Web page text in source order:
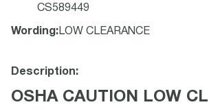
CS589449
Wording : LOW CLEARANCE
Description:
OSHA CAUTION LOW